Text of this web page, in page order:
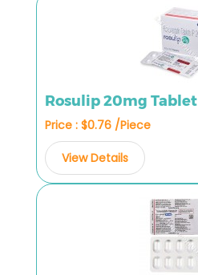
Rosulip 20mg Tablet
Price : $0.76 /Piece
View Details